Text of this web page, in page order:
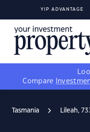
YIP ADVANTAGE
Compare
Tasmania Lileah,